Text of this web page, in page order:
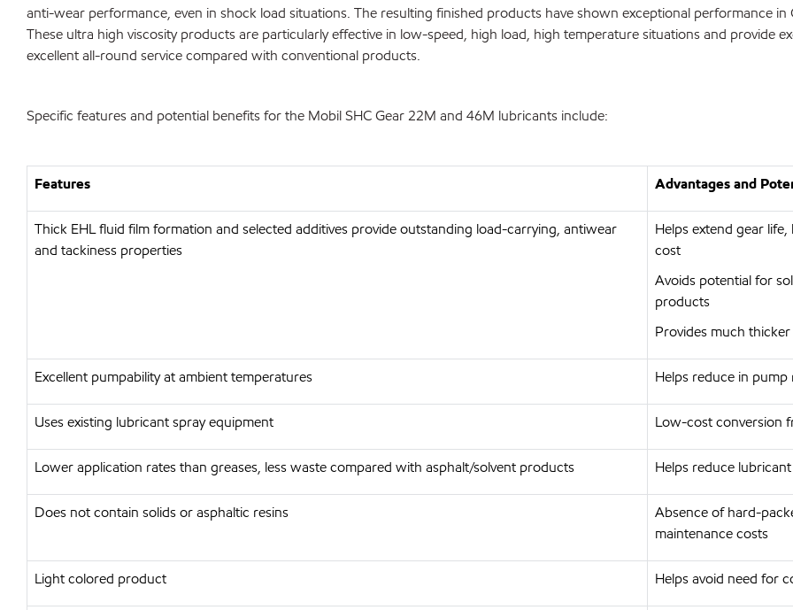
anti-wear performance, even in shock load situations. The resulting finished products have shown exceptional performance
These ultra high viscosity products are particularly effective in low-speed, high load, high temperature situations and provide
excellent all-round service compared with conventional products.
Specific features and potential benefits for the Mobil SHC Gear 22M and 46M lubricants include:
Features Advantages and
Thick EHL fluid film formation and selected additives provide outstanding load-carrying, antiwear
and tackiness properties
Helps extend gear
cost
Avoids potential for
products
Provides much
Excellent pumpability at ambient temperatures Helps reduce in
Uses existing lubricant spray equipment Low-cost conversion
Lower application rates than greases, less waste compared with asphalt/solvent products Helps reduce
Does not contain solids or asphaltic resins
Absence of hard-
maintenance costs
Light colored product Helps avoid need for